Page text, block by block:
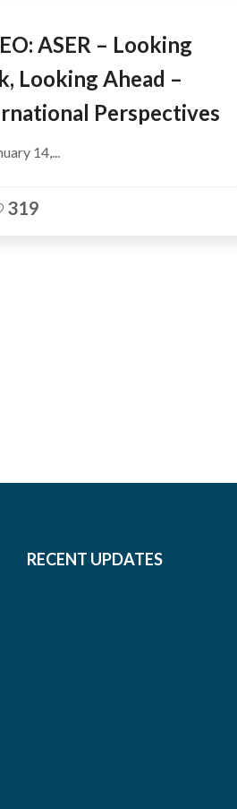
ASER – Looking
Looking Ahead –
Perspectives
14,...
319
RECENT UPDATES